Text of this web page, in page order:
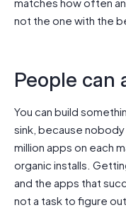
not the one with the
People can
You can build
sink, because
million apps on each
organic installs.
and the apps that
not a task to figure